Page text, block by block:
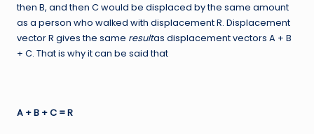
then B, and then C would be displaced by the same amount
as a person who walked with displacement R. Displacement
vector R gives the same resultas displacement vectors A + B
+ C. That is why it can be said that
A + B + C = R